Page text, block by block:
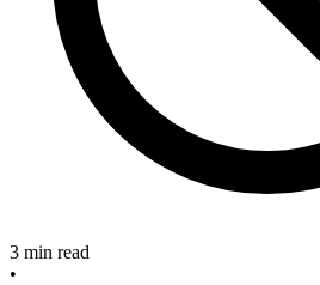
3 min read
•